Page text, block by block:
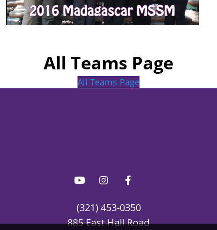
All Teams Page
All Teams Page
(321) 453-0350
885 East Hall Road